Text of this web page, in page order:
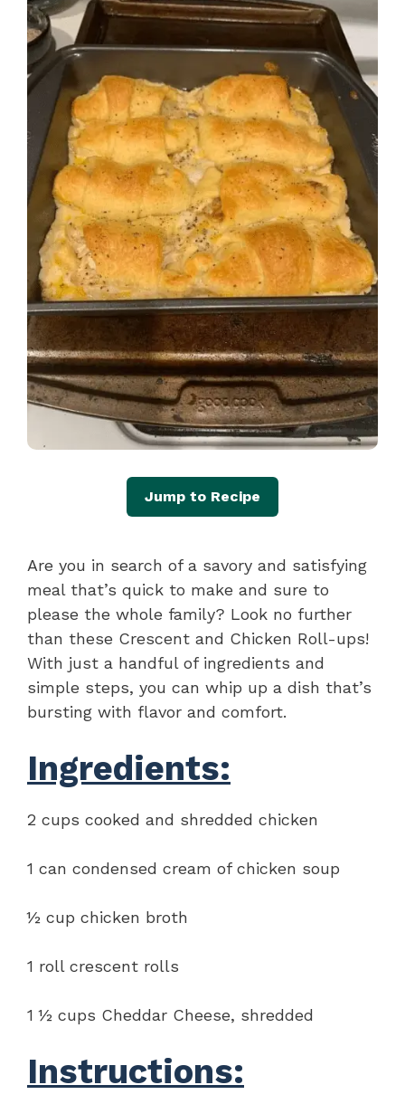
Jump to Recipe
Are you in search of a savory and satisfying
meal that’s quick to make and sure to
please the whole family? Look no further
than these Crescent and Chicken Roll-ups!
With just a handful of ingredients and
simple steps, you can whip up a dish that’s
bursting with flavor and comfort.
Ingredients:
2 cups cooked and shredded chicken
1 can condensed cream of chicken soup
½ cup chicken broth
1 roll crescent rolls
1 ½ cups Cheddar Cheese, shredded
Instructions: